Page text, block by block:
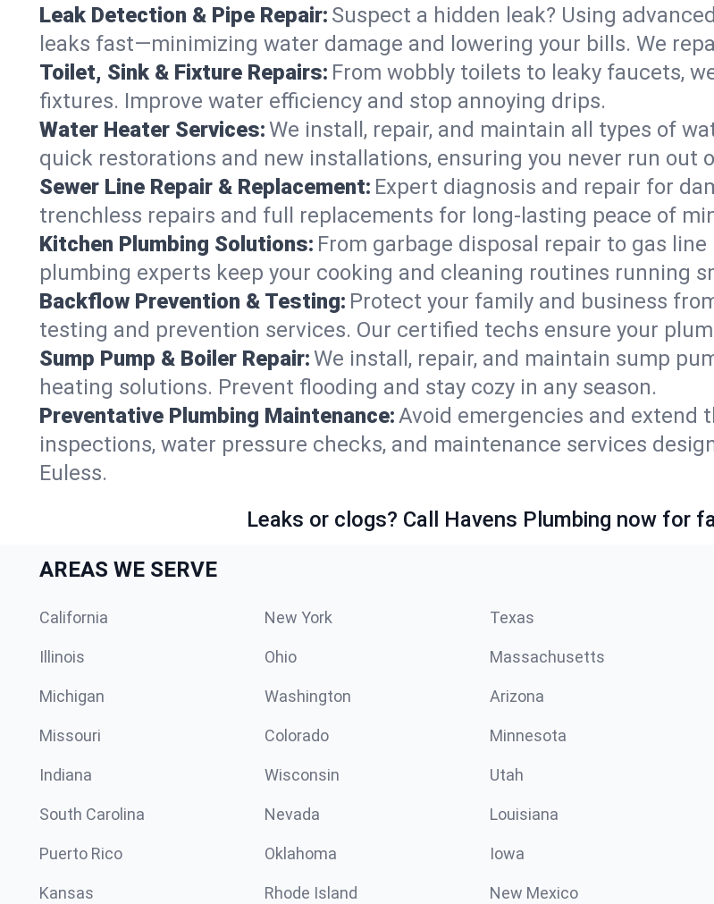
Leak Detection & Pipe Repair: Suspect a hidden leak? Using
leaks fast—minimizing water damage and lowering your bills. We
Toilet, Sink & Fixture Repairs: From wobbly toilets to leaky faucets,
fixtures. Improve water efficiency and stop annoying drips.
Water Heater Services:We install, repair, and maintain all types of
quick restorations and new installations, ensuring you never run out
Sewer Line Repair & Replacement: Expert diagnosis and repair for
trenchless repairs and full replacements for long-lasting peace of
Kitchen Plumbing Solutions: From garbage disposal repair to gas
plumbing experts keep your cooking and cleaning routines running
Backflow Prevention & Testing: Protect your family and business
testing and prevention services. Our certified techs ensure your
Sump Pump & Boiler Repair:We install, repair, and maintain sump
heating solutions. Prevent flooding and stay cozy in any season.
Preventative Plumbing Maintenance:Avoid emergencies and extend
inspections, water pressure checks, and maintenance services
Euless.
Leaks or clogs? Call Havens Plumbing now for
AREAS WE SERVE
California New York Texas
Illinois Ohio Massachusetts
Michigan Washington Arizona
Missouri Colorado Minnesota
Indiana Wisconsin Utah
South Carolina Nevada Louisiana
Puerto Rico Oklahoma Iowa
Kansas Rhode Island New Mexico